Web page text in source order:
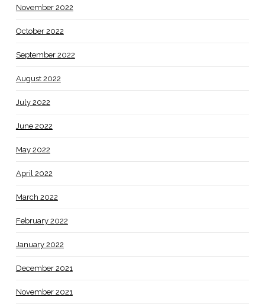
November 2022
October 2022
September 2022
August 2022
July 2022
June 2022
May 2022
April 2022
March 2022
February 2022
January 2022
December 2021
November 2021